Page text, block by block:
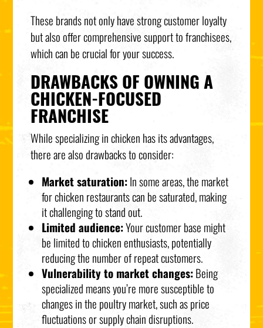
These brands not only have strong customer loyalty
but also offer comprehensive support to franchisees,
which can be crucial for your success.
DRAWBACKS OF OWNING A
CHICKEN-FOCUSED
FRANCHISE
While specializing in chicken has its advantages,
there are also drawbacks to consider:
Market saturation:In some areas, the market
for chicken restaurants can be saturated, making
it challenging to stand out.
Limited audience:Your customer base might
be limited to chicken enthusiasts, potentially
reducing the number of repeat customers.
Vulnerability to market changes:Being
specialized means you’re more susceptible to
changes in the poultry market, such as price
fluctuations or supply chain disruptions.